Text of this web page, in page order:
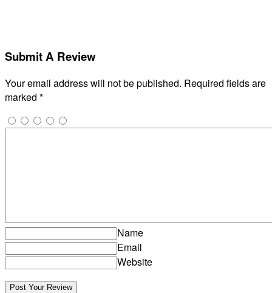
Submit A Review
Your email address will not be published. Required fields are
marked *
Name
Email
Website